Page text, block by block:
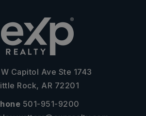
Capitol Ave Ste 1743
Rock, AR 72201
501-951-9200